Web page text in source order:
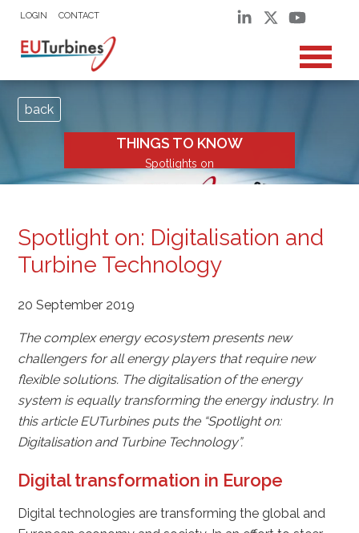
LOGIN CONTACT
THINGS TO KNOW
Spotlights on
back
Spotlight on: Digitalisation and
Turbine Technology
20 September 2019
The complex energy ecosystem presents new
challengers for all energy players that require new
flexible solutions. The digitalisation of the energy
system is equally transforming the energy industry. In
this article EUTurbines puts the “Spotlight on:
Digitalisation and Turbine Technology”.
Digital transformation in Europe
Digital technologies are transforming the global and